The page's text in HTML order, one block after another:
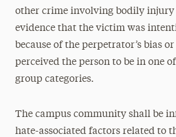
other crime involving bodily injury
evidence that the victim was
because of the perpetrator’s bias
perceived the person to be in one
group categories.
The campus community shall be
hate-associated factors related to